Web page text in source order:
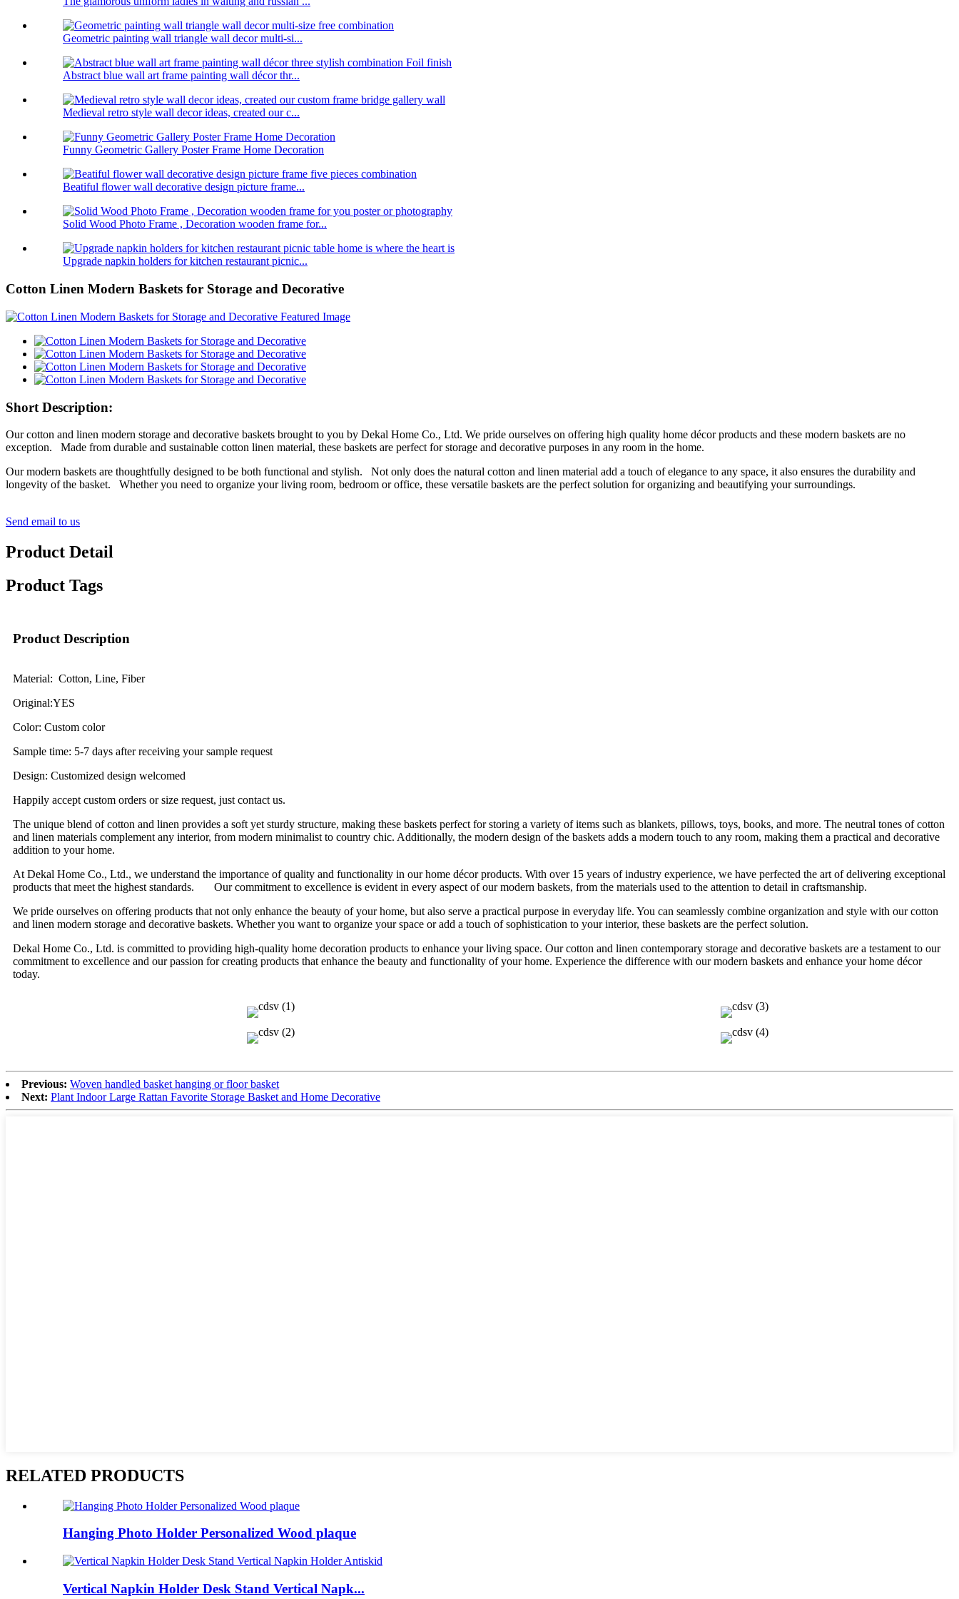
Geometric painting wall triangle wall decor multi-si...
Abstract blue wall art frame painting wall décor thr...
Medieval retro style wall decor ideas, created our c...
Funny Geometric Gallery Poster Frame Home Decoration
Beatiful flower wall decorative design picture frame...
Solid Wood Photo Frame , Decoration wooden frame for...
Upgrade napkin holders for kitchen restaurant picnic...
Cotton Linen Modern Baskets for Storage and Decorative
Short Description:
Our cotton and linen modern storage and decorative baskets brought to you by Dekal Home Co., Ltd. We pride ourselves on offering high quality home décor products and these modern baskets are no
exception. Made from durable and sustainable cotton linen material, these baskets are perfect for storage and decorative purposes in any room in the home.
Our modern baskets are thoughtfully designed to be both functional and stylish. Not only does the natural cotton and linen material add a touch of elegance to any space, it also ensures the durability and
longevity of the basket. Whether you need to organize your living room, bedroom or office, these versatile baskets are the perfect solution for organizing and beautifying your surroundings.
Send email to us
Product Detail
Product Tags
Product Description
Material: Cotton, Line, Fiber
Original:YES
Color: Custom color
Sample time: 5-7 days after receiving your sample request
Design: Customized design welcomed
Happily accept custom orders or size request, just contact us.
The unique blend of cotton and linen provides a soft yet sturdy structure, making these baskets perfect for storing a variety of items such as blankets, pillows, toys, books, and more. The neutral tones of cotton
and linen materials complement any interior, from modern minimalist to country chic. Additionally, the modern design of the baskets adds a modern touch to any room, making them a practical and decorative
addition to your home.
At Dekal Home Co., Ltd., we understand the importance of quality and functionality in our home décor products. With over 15 years of industry experience, we have perfected the art of delivering exceptional
products that meet the highest standards. Our commitment to excellence is evident in every aspect of our modern baskets, from the materials used to the attention to detail in craftsmanship.
We pride ourselves on offering products that not only enhance the beauty of your home, but also serve a practical purpose in everyday life. You can seamlessly combine organization and style with our cotton
and linen modern storage and decorative baskets. Whether you want to organize your space or add a touch of sophistication to your interior, these baskets are the perfect solution.
Dekal Home Co., Ltd. is committed to providing high-quality home decoration products to enhance your living space. Our cotton and linen contemporary storage and decorative baskets are a testament to our
commitment to excellence and our passion for creating products that enhance the beauty and functionality of your home. Experience the difference with our modern baskets and enhance your home décor
today.
Previous: Woven handled basket hanging or floor basket
Next: Plant Indoor Large Rattan Favorite Storage Basket and Home Decorative
RELATED PRODUCTS
Hanging Photo Holder Personalized Wood plaque
Vertical Napkin Holder Desk Stand Vertical Napk...